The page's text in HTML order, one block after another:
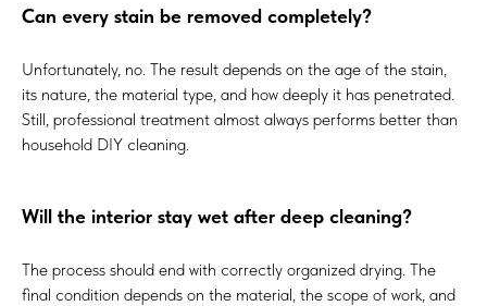
Can every stain be removed completely?
Unfortunately, no. The result depends on the age of the stain,
its nature, the material type, and how deeply it has penetrated.
Still, professional treatment almost always performs better than
household DIY cleaning.
Will the interior stay wet after deep cleaning?
The process should end with correctly organized drying. The
final condition depends on the material, the scope of work, and